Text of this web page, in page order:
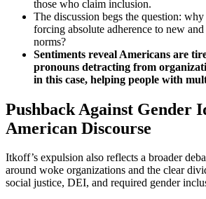
those who claim inclusion.
The discussion begs the question:
forcing absolute adherence to new
norms?
Sentiments reveal Americans are
pronouns detracting from
in this case, helping people with
Pushback Against Gender
American Discourse
Itkoff’s expulsion also reflects a broader
around woke organizations and the clear
social justice, DEI, and required gender